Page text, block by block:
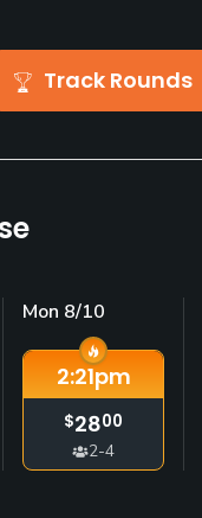
Track Rounds
Mon 8/10
2:21pm
$2800
2-4